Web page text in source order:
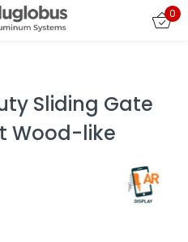
0
Sliding Gate
Wood-like
in
Lost password?